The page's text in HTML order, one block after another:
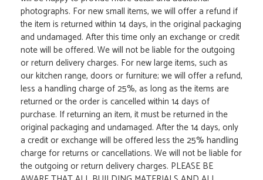
photographs. For new small items, we will offer a refund if
the item is returned within 14 days, in the original packaging
and undamaged. After this time only an exchange or credit
note will be offered. We will not be liable for the outgoing
or return delivery charges. For new large items, such as
our kitchen range, doors or furniture; we will offer a refund,
less a handling charge of 25%, as long as the items are
returned or the order is cancelled within 14 days of
purchase. If returning an item, it must be returned in the
original packaging and undamaged. After the 14 days, only
a credit or exchange will be offered less the 25% handling
charge for returns or cancellations. We will not be liable for
the outgoing or return delivery charges. PLEASE BE